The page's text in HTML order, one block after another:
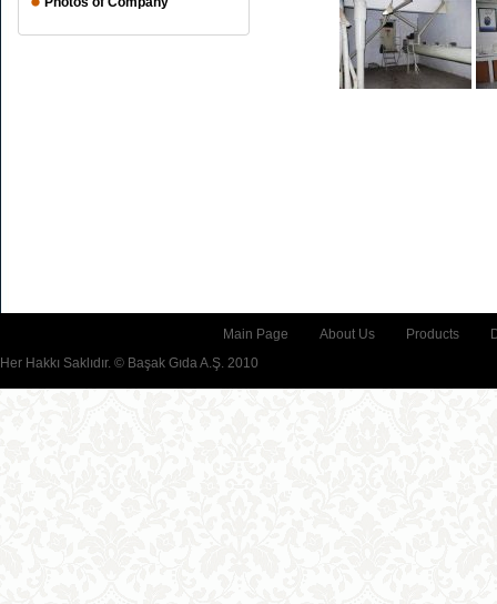
Main Page About Us Products
Her Hakkı Saklıdır. © Başak Gıda A.Ş. 2010